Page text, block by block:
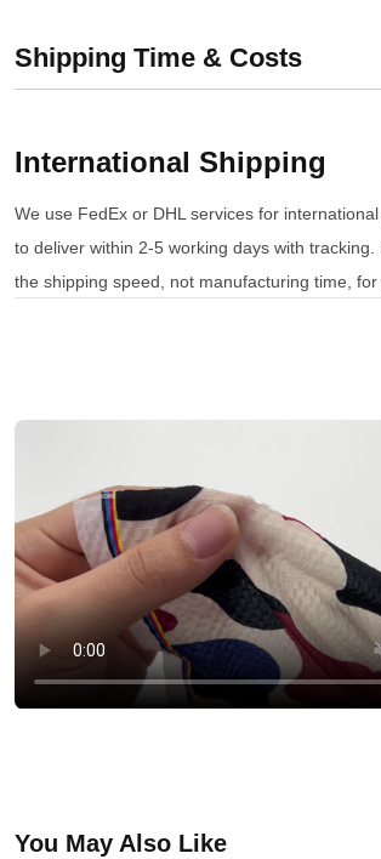
Shipping Time & Costs
International Shipping
We use FedEx or DHL services for
to deliver within 2-5 working days with tracking.
the shipping speed, not manufacturing time, for
You May Also Like